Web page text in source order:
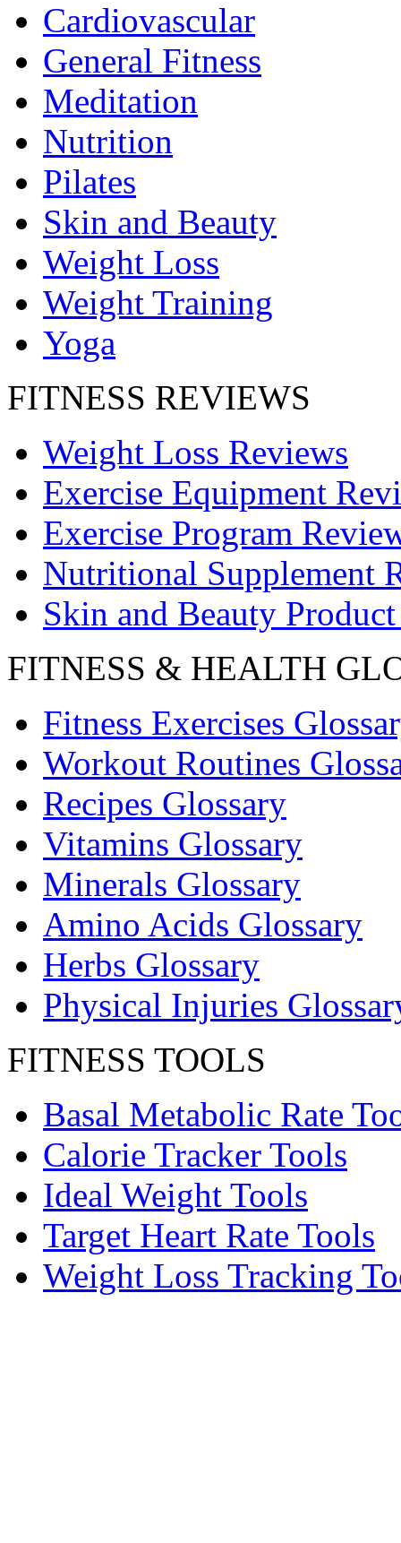
Cardiovascular
General Fitness
Meditation
Nutrition
Pilates
Skin and Beauty
Weight Loss
Weight Training
Yoga
FITNESS REVIEWS
Weight Loss Reviews
Exercise Equipment
Exercise Program
Nutritional Supplement
Skin and Beauty
FITNESS & HEALTH
Fitness Exercises
Workout Routines
Recipes Glossary
Vitamins Glossary
Minerals Glossary
Amino Acids Glossary
Herbs Glossary
Physical Injuries
FITNESS TOOLS
Basal Metabolic Rate
Calorie Tracker Tools
Ideal Weight Tools
Target Heart Rate Tools
Weight Loss Tracking